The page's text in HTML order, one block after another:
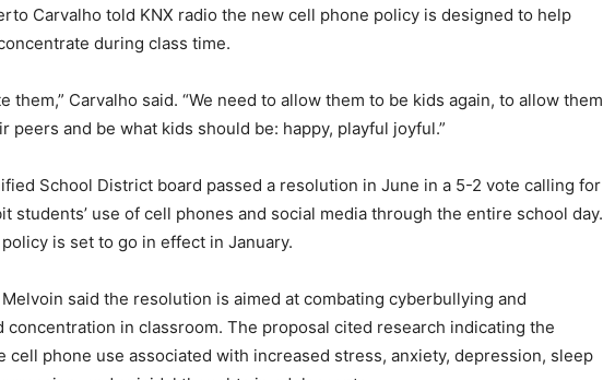
Carvalho told KNX radio the new cell phone policy is designed to help
during class time.
them,” Carvalho said. “We need to allow them to be kids again, to allow them
peers and be what kids should be: happy, playful joyful.”
School District board passed a resolution in June in a 5-2 vote calling for
students’ use of cell phones and social media through the entire school day.
is set to go in effect in January.
said the resolution is aimed at combating cyberbullying and
concentration in classroom. The proposal cited research indicating the
cell phone use associated with increased stress, anxiety, depression, sleep